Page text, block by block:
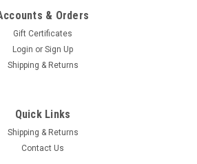
& Orders
Gift Certificates
Login or Sign Up
Shipping & Returns
Quick Links
Shipping & Returns
Contact Us